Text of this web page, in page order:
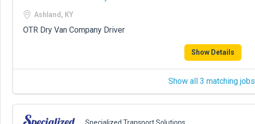
Ashland, KY
OTR Dry Van Company Driver
Show Details
Show all 3 matching jobs